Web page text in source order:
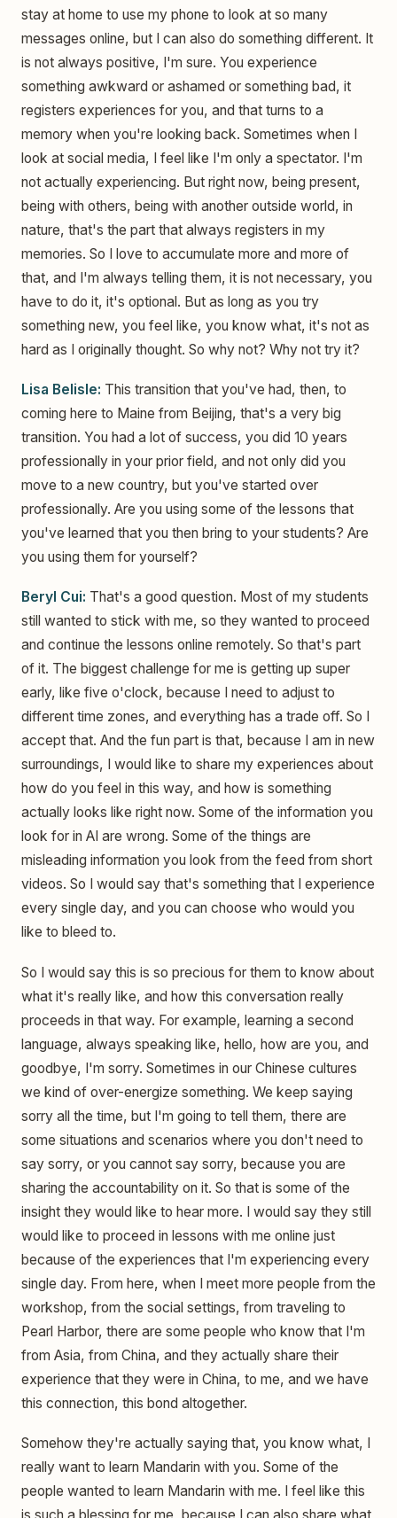
stay at home to use my phone to look at so many
messages online, but I can also do something different. It
is not always positive, I'm sure. You experience
something awkward or ashamed or something bad, it
registers experiences for you, and that turns to a
memory when you're looking back. Sometimes when I
look at social media, I feel like I'm only a spectator. I'm
not actually experiencing. But right now, being present,
being with others, being with another outside world, in
nature, that's the part that always registers in my
memories. So I love to accumulate more and more of
that, and I'm always telling them, it is not necessary, you
have to do it, it's optional. But as long as you try
something new, you feel like, you know what, it's not as
hard as I originally thought. So why not? Why not try it?
Lisa Belisle: This transition that you've had, then, to
coming here to Maine from Beijing, that's a very big
transition. You had a lot of success, you did 10 years
professionally in your prior field, and not only did you
move to a new country, but you've started over
professionally. Are you using some of the lessons that
you've learned that you then bring to your students? Are
you using them for yourself?
Beryl Cui: That's a good question. Most of my students
still wanted to stick with me, so they wanted to proceed
and continue the lessons online remotely. So that's part
of it. The biggest challenge for me is getting up super
early, like five o'clock, because I need to adjust to
different time zones, and everything has a trade off. So I
accept that. And the fun part is that, because I am in new
surroundings, I would like to share my experiences about
how do you feel in this way, and how is something
actually looks like right now. Some of the information you
look for in AI are wrong. Some of the things are
misleading information you look from the feed from short
videos. So I would say that's something that I experience
every single day, and you can choose who would you
like to bleed to.
So I would say this is so precious for them to know about
what it's really like, and how this conversation really
proceeds in that way. For example, learning a second
language, always speaking like, hello, how are you, and
goodbye, I'm sorry. Sometimes in our Chinese cultures
we kind of over-energize something. We keep saying
sorry all the time, but I'm going to tell them, there are
some situations and scenarios where you don't need to
say sorry, or you cannot say sorry, because you are
sharing the accountability on it. So that is some of the
insight they would like to hear more. I would say they still
would like to proceed in lessons with me online just
because of the experiences that I'm experiencing every
single day. From here, when I meet more people from the
workshop, from the social settings, from traveling to
Pearl Harbor, there are some people who know that I'm
from Asia, from China, and they actually share their
experience that they were in China, to me, and we have
this connection, this bond altogether.
Somehow they're actually saying that, you know what, I
really want to learn Mandarin with you. Some of the
people wanted to learn Mandarin with me. I feel like this